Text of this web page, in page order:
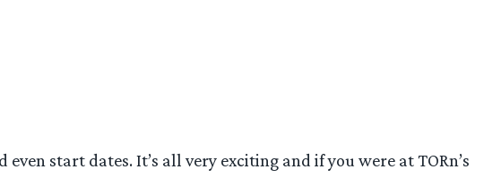
start dates. It’s all very exciting and if you were at TORn’s